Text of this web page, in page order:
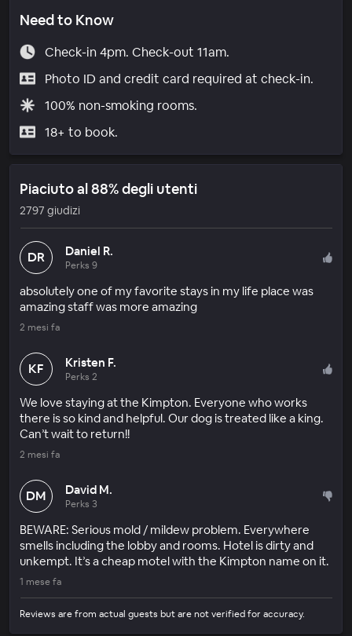
Need to Know
Check-in 4pm. Check-out 11am.
Photo ID and credit card required at check-in.
100% non-smoking rooms.
18+ to book.
Piaciuto al 88% degli utenti
2797 giudizi
DR Daniel R.
Perks 9
absolutely one of my favorite stays in my life place was
amazing staff was more amazing
2 mesi fa
KF Kristen F.
Perks 2
We love staying at the Kimpton. Everyone who works
there is so kind and helpful. Our dog is treated like a king.
Can’t wait to return!!
2 mesi fa
DM David M.
Perks 3
BEWARE: Serious mold / mildew problem. Everywhere
smells including the lobby and rooms. Hotel is dirty and
unkempt. It’s a cheap motel with the Kimpton name on it.
1 mese fa
Reviews are from actual guests but are not verified for accuracy.